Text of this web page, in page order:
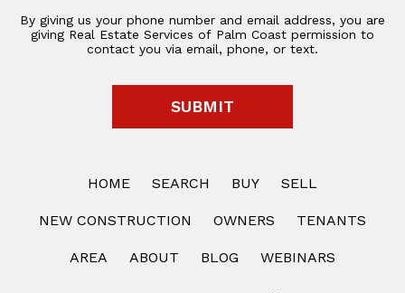
By giving us your phone number and email address, you are
giving Real Estate Services of Palm Coast permission to
contact you via email, phone, or text.
HOME SEARCH BUY SELL
NEW CONSTRUCTION OWNERS TENANTS
AREA ABOUT BLOG WEBINARS